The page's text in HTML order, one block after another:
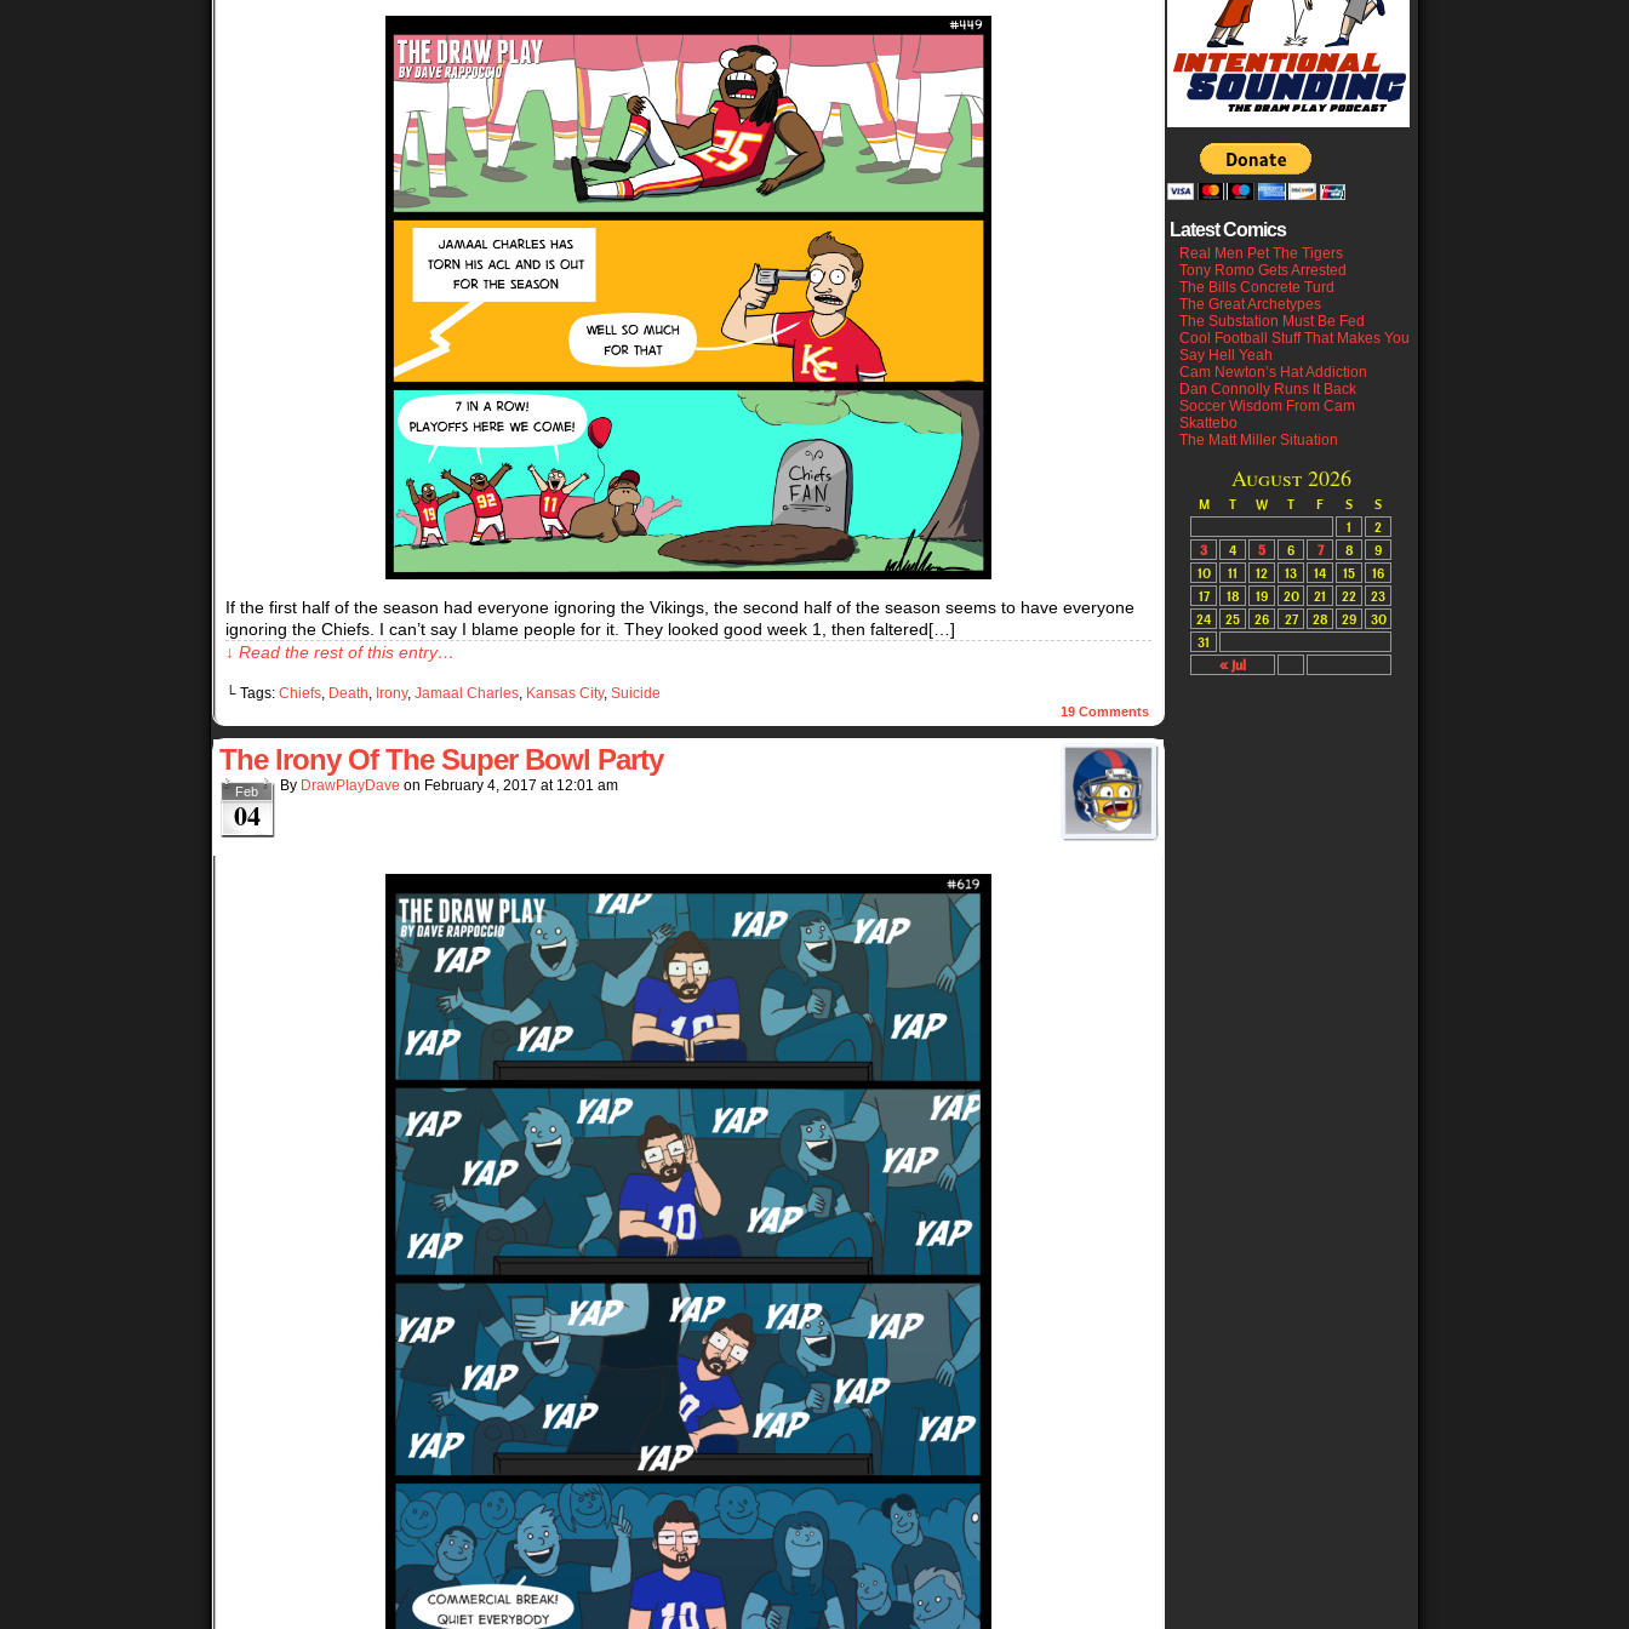
If the first half of the season had everyone ignoring the Vikings, the second half of the season seems to have everyone
ignoring the Chiefs. I can’t say I blame people for it. They looked good week 1, then faltered[…]
↓ Read the rest of this entry…
└ Tags: Chiefs Death Irony, Jamaal Charles Kansas City, Suicide
19 Comments
The Irony Of The Super Bowl Party
Feb
04
By DrawPlayDave on February 4, 2017 at 12:01 am
Latest Comics
Real Men Pet The Tigers
Tony Romo Gets Arrested
The Bills Concrete Turd
The Great Archetypes
The Substation Must Be Fed
Cool Football Stuff That Makes You
Say Hell Yeah
Cam Newton’s Hat Addiction
Dan Connolly Runs It Back
Soccer Wisdom From Cam
Skattebo
The Matt Miller Situation
August 2026
M T W T F S S
« Jul
1
2
3
4 5 6 7 8
9
10
11 12 13 14 15
16
17
18 19 20 21 22
23
24
25 26 27 28 29
30
31